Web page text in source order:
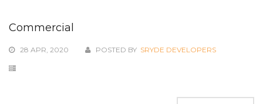
Commercial
28 APR, 2020 POSTED BY SRYDE DEVELOPERS